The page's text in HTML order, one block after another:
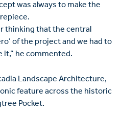
was always to make the
thinking that the central
of the project and we had to
it,” he commented.
Landscape Architecture,
feature across the historic
Pocket.